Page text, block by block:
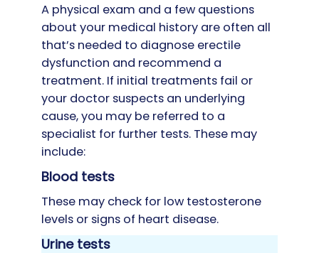
A physical exam and a few questions
about your medical history are often all
that’s needed to diagnose erectile
dysfunction and recommend a
treatment. If initial treatments fail or
your doctor suspects an underlying
cause, you may be referred to a
specialist for further tests. These may
include:
Blood tests
These may check for low testosterone
levels or signs of heart disease.
Urine tests